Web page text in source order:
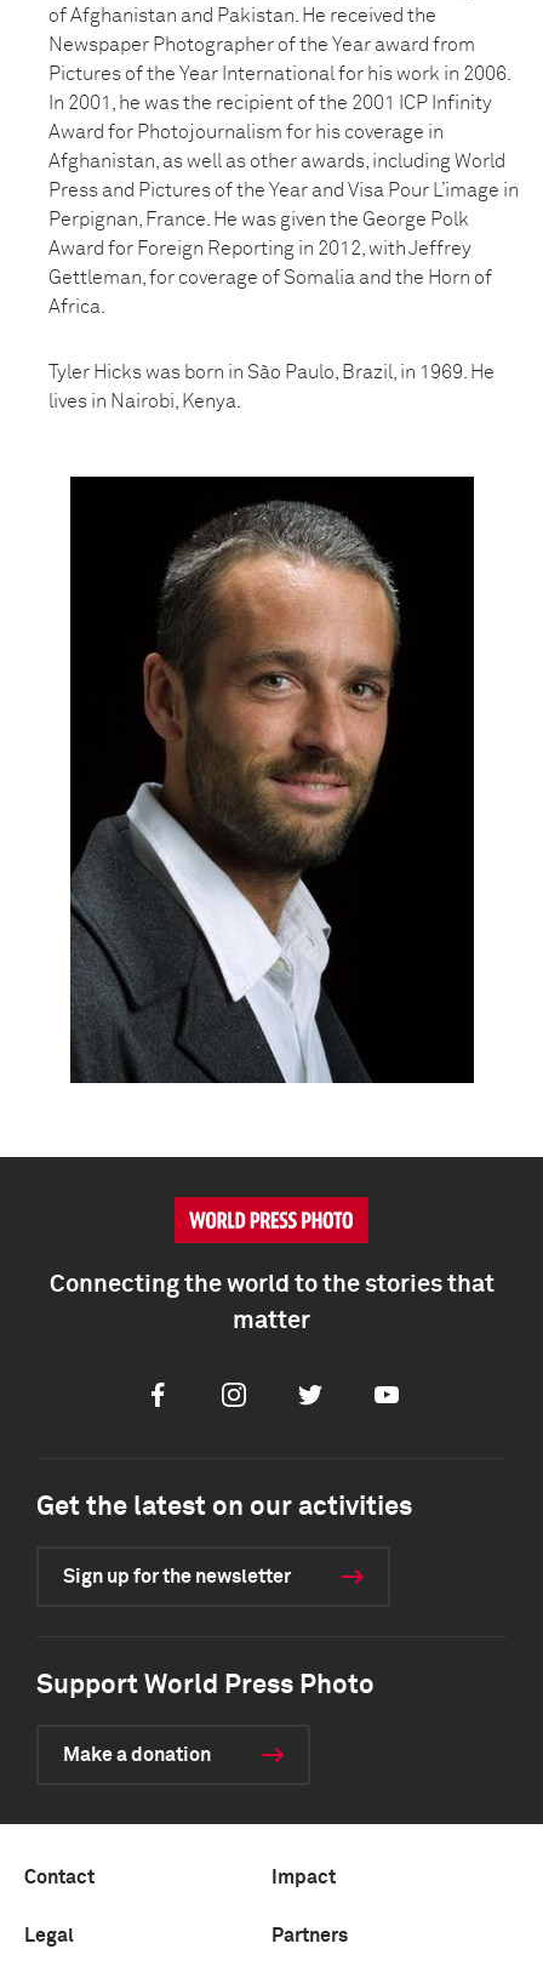
of Afghanistan and Pakistan. He received the
Newspaper Photographer of the Year award from
Pictures of the Year International for his work in 2006.
In 2001, he was the recipient of the 2001 ICP Infinity
Award for Photojournalism for his coverage in
Afghanistan, as well as other awards, including World
Press and Pictures of the Year and Visa Pour L’image in
Perpignan, France. He was given the George Polk
Award for Foreign Reporting in 2012, with Jeffrey
Gettleman, for coverage of Somalia and the Horn of
Africa.
Tyler Hicks was born in São Paulo, Brazil, in 1969. He
lives in Nairobi, Kenya.
Connecting the world to the stories that
matter
FacebookInstagramTwitter Youtube
Get the latest on our activities
Sign up for the newsletter
Support World Press Photo
Make a donation
Contact Impact
Legal Partners